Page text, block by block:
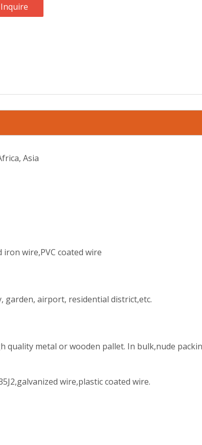
Inquire
Asia
wire,PVC coated wire
garden, airport, residential district,etc.
quality metal or wooden pallet. In bulk,nude
wire,plastic coated wire.